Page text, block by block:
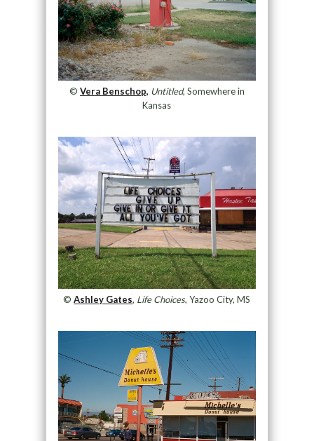
© Vera Benschop, Untitled, Somewhere in
Kansas
©Ashley Gates, Life Choices, Yazoo City, MS